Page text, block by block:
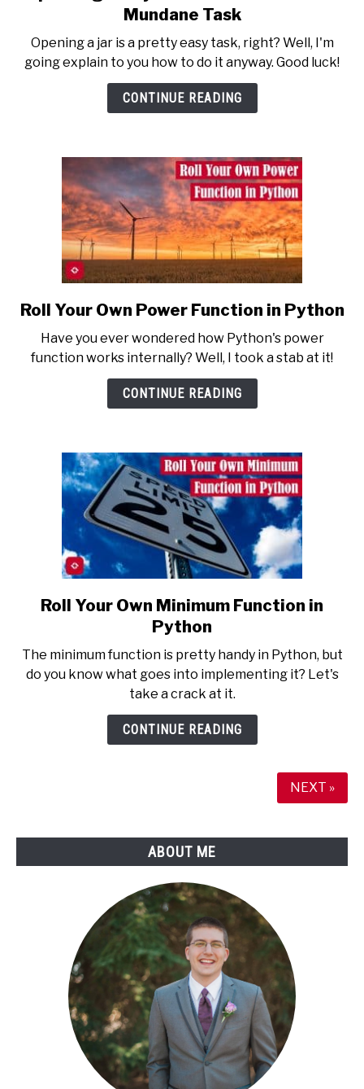
to
Every
Last
Detail
Mundane
Task
Mundane Task
Opening a jar is a pretty easy task, right? Well, I'm
going explain to you how to do it anyway. Good luck!
CONTINUE READING
link
Roll
Your
Own
Power
Python
Roll Your Own Power Function in Python
Have you ever wondered how Python's power
function works internally? Well, I took a stab at it!
CONTINUE READING
link
to
Your
Own
Minimum
Function
Roll Your Own Minimum Function in
Python
The minimum function is pretty handy in Python, but
do you know what goes into implementing it? Let's
take a crack at it.
CONTINUE READING
NEXT »
ABOUT ME